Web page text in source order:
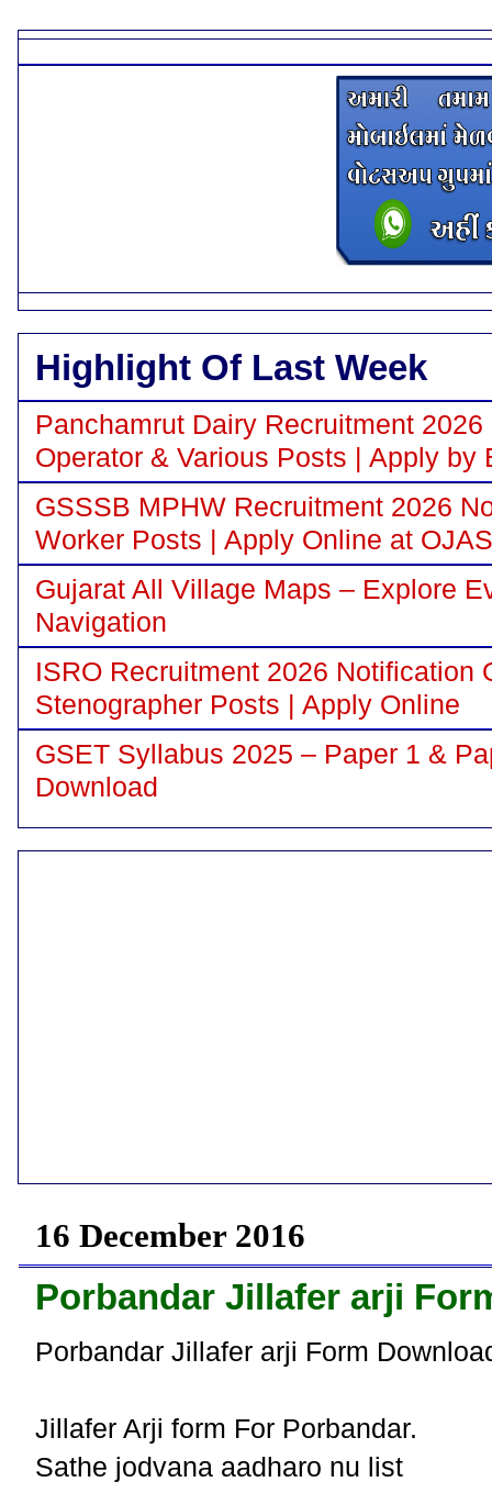
Highlight Of Last Week
Panchamrut Dairy Recruitment
Operator & Various Posts | Apply by
GSSSB MPHW Recruitment 2026
Worker Posts | Apply Online at OJAS
Gujarat All Village Maps – Explore
Navigation
ISRO Recruitment 2026 Notification
Stenographer Posts | Apply Online
GSET Syllabus 2025 – Paper 1 &
Download
16 December 2016
Porbandar Jillafer arji
Porbandar Jillafer arji Form
Jillafer Arji form For Porbandar.
Sathe jodvana aadharo nu list